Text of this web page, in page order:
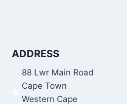
ADDRESS
88 Lwr Main Road
Cape Town
Western Cape